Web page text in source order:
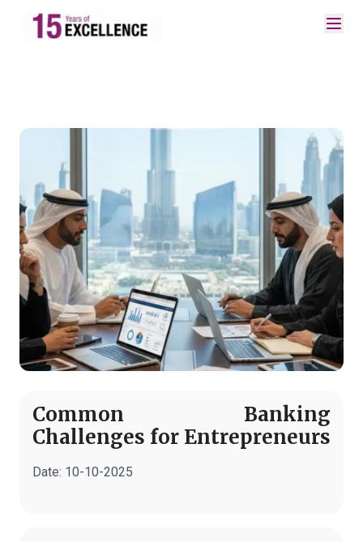
Common Banking
Challenges for Entrepreneurs
Date: 10-10-2025